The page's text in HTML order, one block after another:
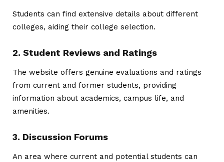
Students can find extensive details about different
colleges, aiding their college selection.
2. Student Reviews and Ratings
The website offers genuine evaluations and ratings
from current and former students, providing
information about academics, campus life, and
amenities.
3. Discussion Forums
An area where current and potential students can